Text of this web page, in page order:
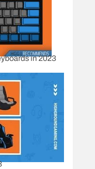
in 2023